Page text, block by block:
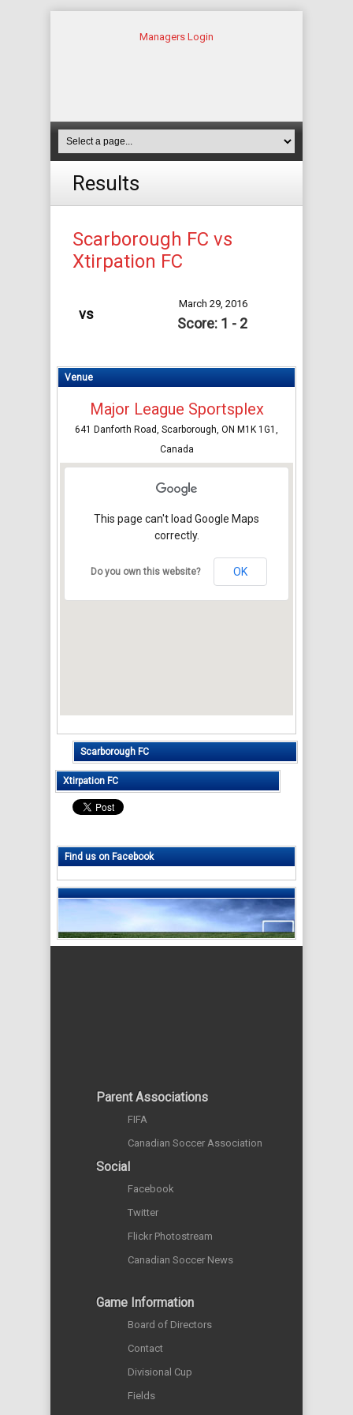
Managers Login
Results
Scarborough FC vs
Xtirpation FC
vs
March 29, 2016
Score: 1 - 2
Venue
Major League Sportsplex
641 Danforth Road, Scarborough, ON M1K 1G1,
Canada
This page can't load Google Maps
correctly.
Do you own this website? OK
Scarborough FC
Xtirpation FC
Find us on Facebook
Parent Associations
FIFA
Canadian Soccer Association
Social
Facebook
Twitter
Flickr Photostream
Canadian Soccer News
Game Information
Board of Directors
Contact
Divisional Cup
Fields